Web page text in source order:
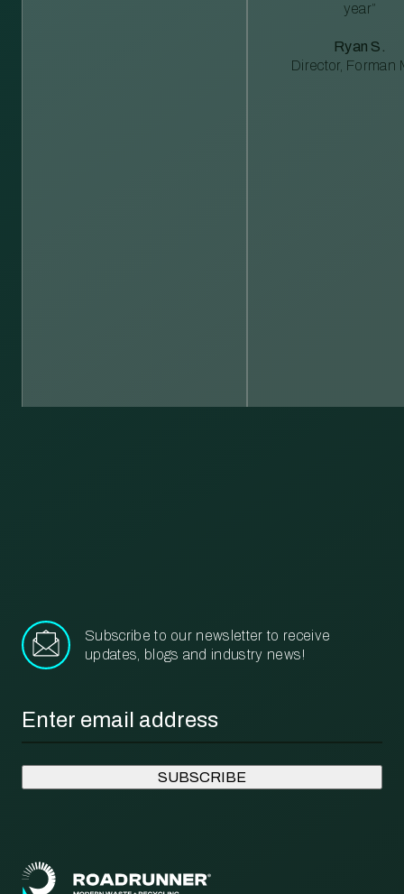
year”
Ryan S.
Director, Forman
Subscribe to our newsletter to receive
updates, blogs and industry news!